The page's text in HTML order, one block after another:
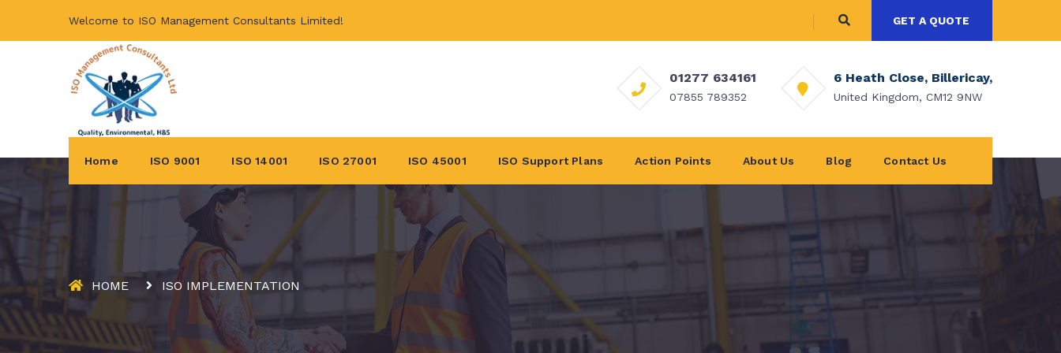
Welcome to ISO Management Consultants Limited! GET A QUOTE
01277 634161
07855 789352
6 Heath Close, Billericay,
United Kingdom, CM12 9NW
Home ISO 9001 ISO 14001 ISO 27001 ISO 45001 ISO Support Plans Action Points About Us Blog Contact Us
HOME ISO IMPLEMENTATION